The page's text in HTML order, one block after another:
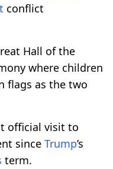
conflict
Hall of the
where children
flags as the two
official visit to
since Trump’s
term.